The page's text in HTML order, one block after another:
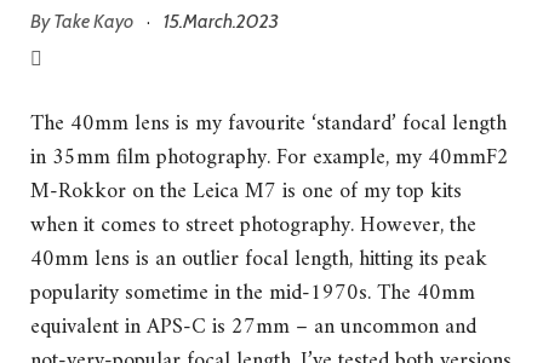
ByTake Kayo · 15.March.2023
The 40mm lens is my favourite ‘standard’ focal length
in 35mm film photography. For example, my 40mmF2
M-Rokkor on the Leica M7 is one of my top kits
when it comes to street photography. However, the
40mm lens is an outlier focal length, hitting its peak
popularity sometime in the mid-1970s. The 40mm
equivalent in APS-C is 27mm – an uncommon and